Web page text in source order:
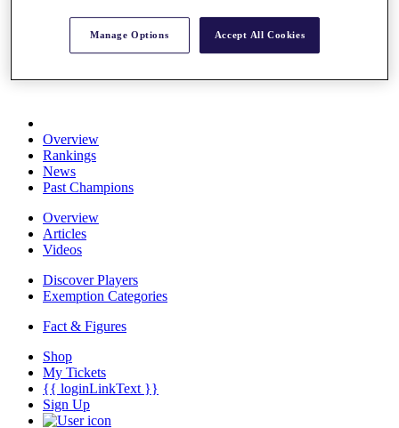
Schedule
Overview
Rankings
News
Past Champions
Overview
Articles
Videos
Discover Players
Exemption Categories
Fact & Figures
Shop
My Tickets
{{ loginLinkText }}
Sign Up
Manage Options Accept All Cookies